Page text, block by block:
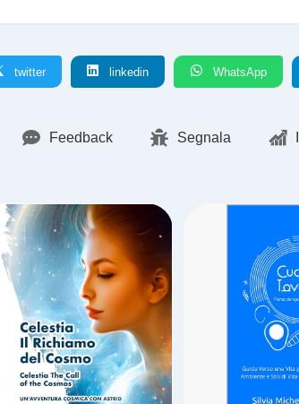
twitter linkedin WhatsApp
Feedback Segnala